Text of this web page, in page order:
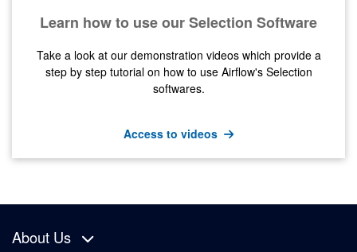
Learn how to use our Selection Software
Take a look at our demonstration videos which provide a
step by step tutorial on how to use Airflow's Selection
softwares.
Access to videos
About Us